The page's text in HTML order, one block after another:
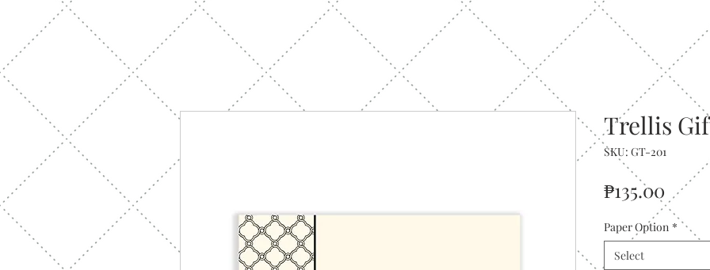
Trellis
SKU: GT-201
₱135.00 Price
Paper Option *
Select